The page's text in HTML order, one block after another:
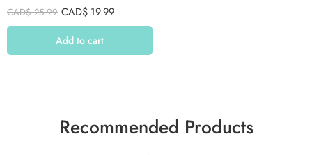
CAD$25.99 CAD$ 19.99
Add to cart
Recommended Products